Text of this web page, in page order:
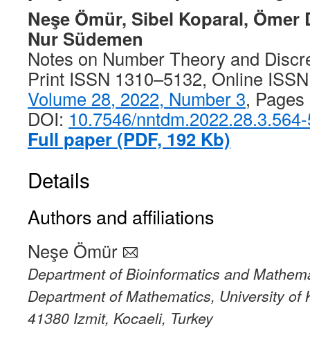
Neşe Ömür, Sibel Koparal, Ömer
Nur Südemen
Notes on Number Theory and
Print ISSN 1310–5132, Online
Volume 28, 2022, Number 3,
DOI: 10.7546/
Full paper (PDF, 192 Kb)
Details
Authors and affiliations
Neşe Ömür
Department of Bioinformatics and
Department of Mathematics, University of
41380 Izmit, Kocaeli, Turkey